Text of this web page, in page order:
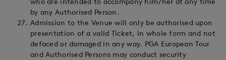
by any Authorised Person.
Admission to the Venue will only be authorised upon
presentation of a valid Ticket, in whole form and not
defaced or damaged in any way. PGA European Tour
and Authorised Persons may conduct security